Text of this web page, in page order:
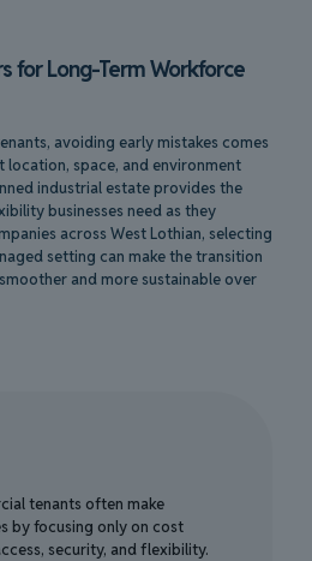
for Long-Term Workforce
avoiding early mistakes comes
space, and environment
industrial estate provides the
businesses need as they
across West Lothian, selecting
setting can make the transition
and more sustainable over
tenants often make
by focusing only on cost
security, and flexibility.